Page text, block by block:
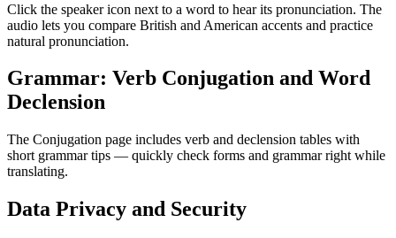
Click the speaker icon next to a word to hear its pronunciation. The
audio lets you compare British and American accents and practice
natural pronunciation.
Grammar: Verb Conjugation and Word
Declension
The Conjugation page includes verb and declension tables with
short grammar tips — quickly check forms and grammar right while
translating.
Data Privacy and Security